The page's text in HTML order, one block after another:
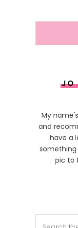
JO
My
and
have a
something
pic to